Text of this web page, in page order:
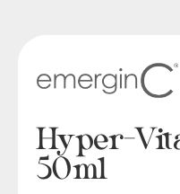
Hyper-
50ml